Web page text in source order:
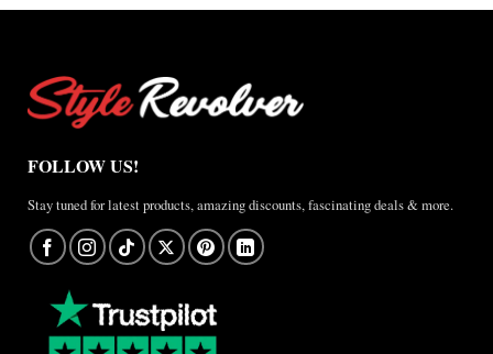
FOLLOW US!
Stay tuned for latest products, amazing discounts, fascinating deals & more.